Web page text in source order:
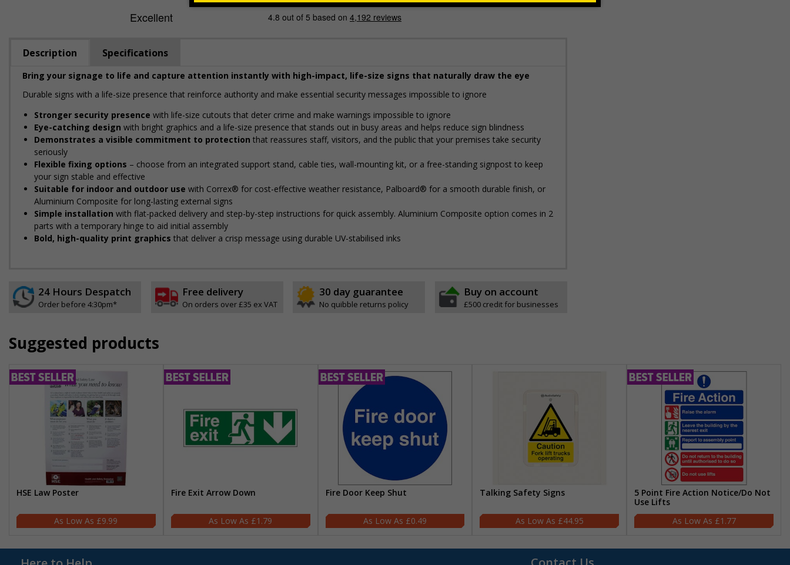
Description Specifications
Bring your signage to life and capture attention instantly with high-impact, life-size signs that naturally draw the eye
Durable signs with a life-size presence that reinforce authority and make essential security messages impossible to ignore
Stronger security presence with life-size cutouts that deter crime and make warnings impossible to ignore
Eye-catching design with bright graphics and a life-size presence that stands out in busy areas and helps reduce sign blindness
Demonstrates a visible commitment to protection that reassures staff, visitors, and the public that your premises take security
seriously
Flexible fixing options – choose from an integrated support stand, cable ties, wall-mounting kit, or a free-standing signpost to keep
your sign stable and effective
Suitable for indoor and outdoor use with Correx® for cost-effective weather resistance, Palboard® for a smooth durable finish, or
Aluminium Composite for long-lasting external signs
Simple installation with flat-packed delivery and step-by-step instructions for quick assembly. Aluminium Composite option comes in 2
parts with a temporary hinge to aid initial assembly
Bold, high-quality print graphics that deliver a crisp message using durable UV-stabilised inks
24 Hours Despatch
Order before 4:30pm*
Free delivery
On orders over £35 ex VAT
30 day guarantee
No quibble returns policy
Buy on account
£500 credit for businesses
Suggested products
HSE Law Poster
£9.99
Fire Exit Arrow Down
£1.79
Fire Door Keep Shut
£0.49
Talking Safety Signs
£44.95
5 Point Fire Action Notice/Do Not
Use Lifts
£1.77